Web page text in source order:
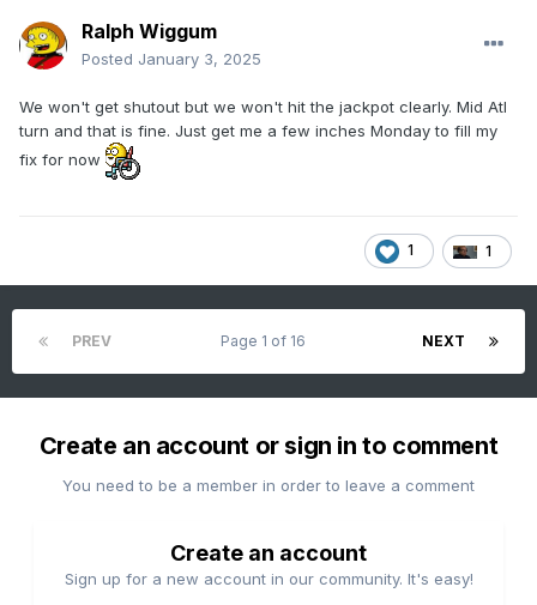
Ralph Wiggum
Posted January 3, 2025
We won't get shutout but we won't hit the jackpot clearly. Mid Atl
turn and that is fine. Just get me a few inches Monday to fill my
fix for now
1 1
PREV NEXT
Page 1 of 16
Create an account or sign in to comment
You need to be a member in order to leave a comment
Create an account
Sign up for a new account in our community. It's easy!